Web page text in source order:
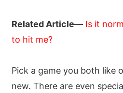
Related Article— Is it
to hit me?
Pick a game you both like
new. There are even